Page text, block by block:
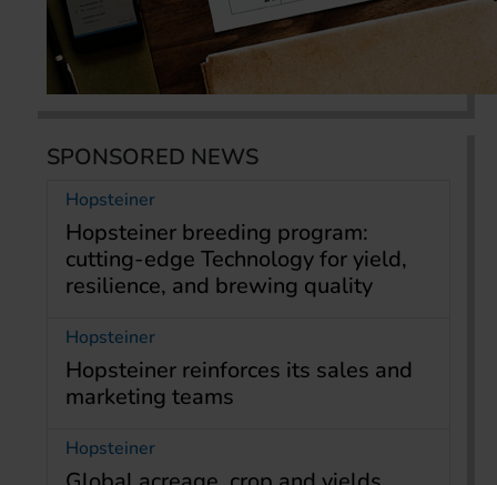
SPONSORED NEWS
Hopsteiner
Hopsteiner breeding program:
cutting-edge Technology for yield,
resilience, and brewing quality
Hopsteiner
Hopsteiner reinforces its sales and
marketing teams
Hopsteiner